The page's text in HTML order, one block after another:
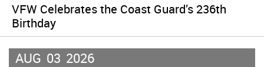
VFW Celebrates the Coast Guard’s 236th
Birthday
AUG 03 2026